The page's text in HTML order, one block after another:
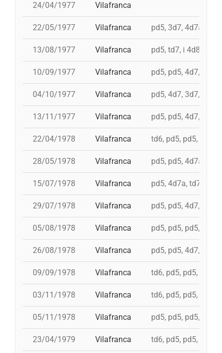
24/04/1977 Vilafranca
22/05/1977 Vilafranca pd5, 3d7, 4d7a, 5d7
13/08/1977 Vilafranca pd5, td7, i 4d8, 4d8,
10/09/1977 Vilafranca pd5, pd5, 4d7, 3d7,
04/10/1977 Vilafranca pd5, 4d7, 3d7, td7
13/11/1977 Vilafranca pd5, pd5, 4d7, 3d7,
22/04/1978 Vilafranca td6, pd5, pd5, pd5,
28/05/1978 Vilafranca pd5, pd5, 4d7a,
15/07/1978 Vilafranca pd5, 4d7a, td7, 4d8c
29/07/1978 Vilafranca pd5, pd5, 4d7, 3d7,
05/08/1978 Vilafranca pd5, pd5, pd5, 3d7,
26/08/1978 Vilafranca pd5, pd5, 4d7, 3d7,
09/09/1978 Vilafranca td6, pd5, pd5, pd5,
03/11/1978 Vilafranca td6, pd5, pd5, 4d7,
05/11/1978 Vilafranca pd5, pd5, pd5, pd5,
23/04/1979 Vilafranca td6, pd5, pd5, pd5,